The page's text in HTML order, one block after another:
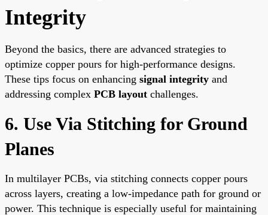
Integrity
Beyond the basics, there are advanced strategies to
optimize copper pours for high-performance designs.
These tips focus on enhancing signal integrity and
addressing complex PCB layout challenges.
6. Use Via Stitching for Ground
Planes
In multilayer PCBs, via stitching connects copper pours
across layers, creating a low-impedance path for ground or
power. This technique is especially useful for maintaining